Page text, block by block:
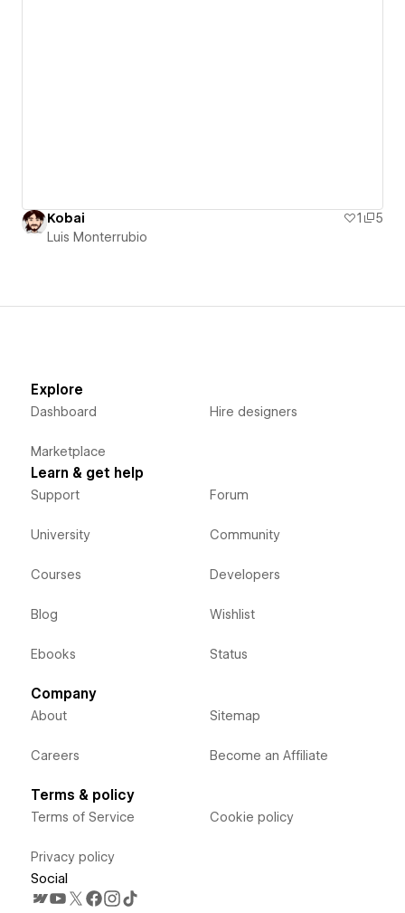
Kobai 1
5
Luis Monterrubio
Explore
Dashboard
Marketplace
Hire designers
Learn & get help
Support
University
Courses
Blog
Ebooks
Forum
Community
Developers
Wishlist
Status
Company
About
Careers
Sitemap
Become an Affiliate
Terms & policy
Terms of Service
Privacy policy
Cookie policy
Social